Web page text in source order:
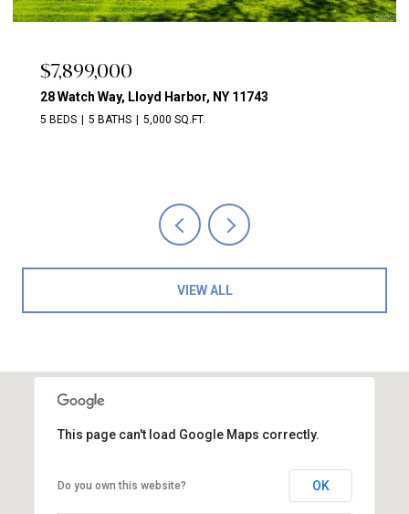
$7,899,000
28 Watch Way, Lloyd Harbor, NY 11743
5 BEDS 5 BATHS 5,000 SQ.FT.
VIEW ALL
This page can't load Google Maps correctly.
Do you own this website? OK